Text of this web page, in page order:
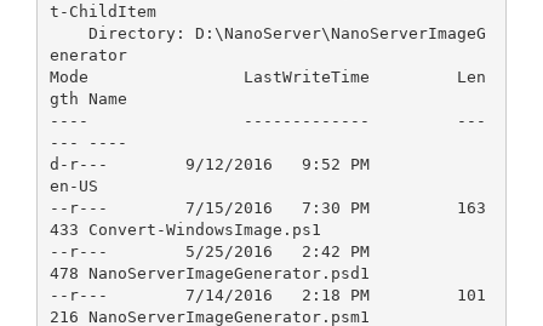
t-ChildItem
enerator
Mode                LastWriteTime         Len
gth Name
----                -------------         ---
--- ----
d-r---        9/12/2016   9:52 PM
en-US
--r---        7/15/2016   7:30 PM         163
433 Convert-WindowsImage.ps1
--r---        5/25/2016   2:42 PM
478 NanoServerImageGenerator.psd1
--r---        7/14/2016   2:18 PM         101